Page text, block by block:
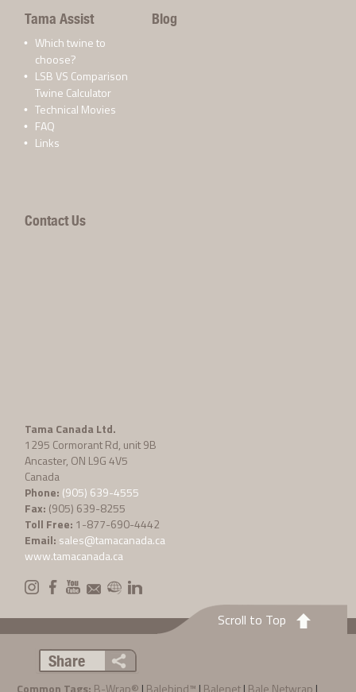
Tama Assist
Which twine to
choose?
LSB VS Comparison
Twine Calculator
Technical Movies
FAQ
Links
Blog
Contact Us
Tama Canada Ltd.
1295 Cormorant Rd, unit 9B
Ancaster, ON L9G 4V5
Canada
Phone: (905) 639-4555
Fax: (905) 639-8255
Toll Free: 1-877-690-4442
Email: sales@tamacanada.ca
www.tamacanada.ca
Scroll to Top
Share
Common Tags: B-Wrap® | Balebind™ | Balenet| Bale Netwrap |